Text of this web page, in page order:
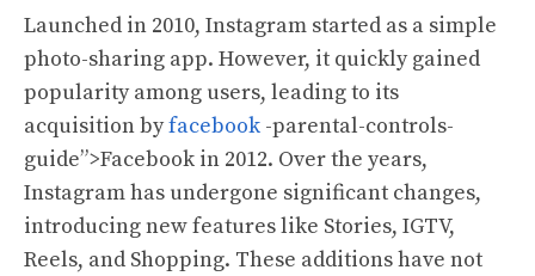
Launched in 2010, Instagram started as a simple
photo-sharing app. However, it quickly gained
popularity among users, leading to its
acquisition byfacebook -parental-controls-
guide”>Facebook in 2012. Over the years,
Instagram has undergone significant changes,
introducing new features like Stories, IGTV,
Reels, and Shopping. These additions have not